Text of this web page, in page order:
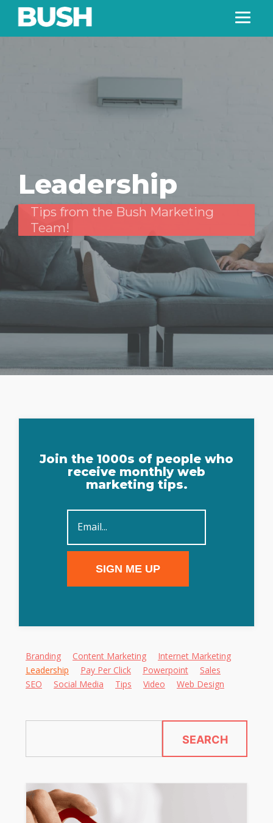
Leadership
Tips from the Bush Marketing
Team!
Sign
Join the 1000s of people who
receive monthly web
marketing tips.
SIGN ME UP
Branding Content Marketing
Internet Marketing
Leadership
Pay Per Click Powerpoint
Sales
SEO
Social Media Tips Video Web Design
SEARCH